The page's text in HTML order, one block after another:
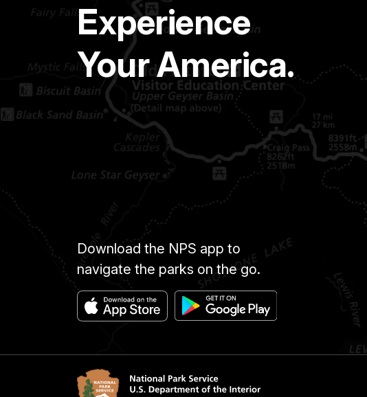
Experience
Your America.
Download the NPS app to
navigate the parks on the go.